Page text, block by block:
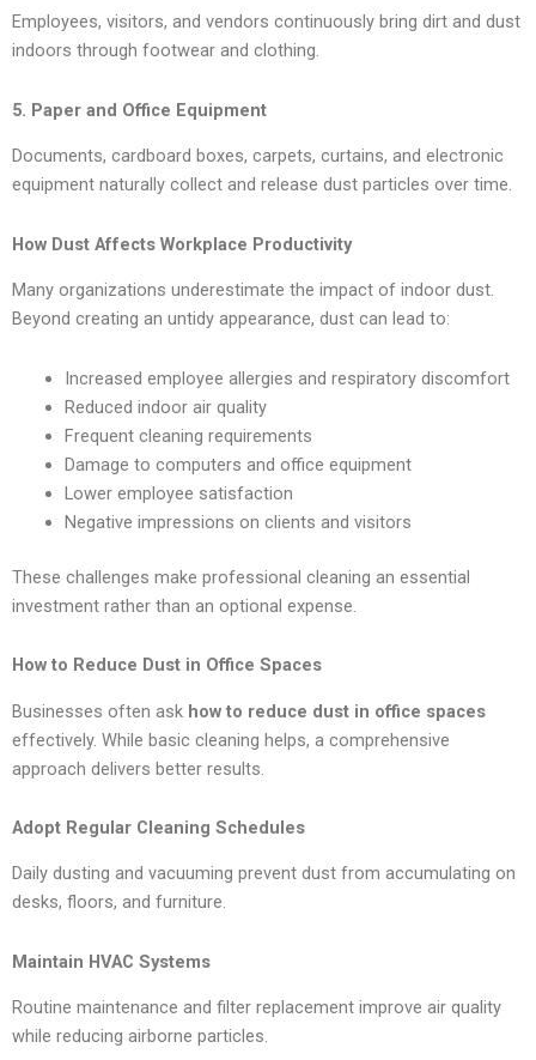
Employees, visitors, and vendors continuously bring dirt and dust
indoors through footwear and clothing.
5. Paper and Office Equipment
Documents, cardboard boxes, carpets, curtains, and electronic
equipment naturally collect and release dust particles over time.
How Dust Affects Workplace Productivity
Many organizations underestimate the impact of indoor dust.
Beyond creating an untidy appearance, dust can lead to:
Increased employee allergies and respiratory discomfort
Reduced indoor air quality
Frequent cleaning requirements
Damage to computers and office equipment
Lower employee satisfaction
Negative impressions on clients and visitors
These challenges make professional cleaning an essential
investment rather than an optional expense.
How to Reduce Dust in Office Spaces
Businesses often ask how to reduce dust in office spaces
effectively. While basic cleaning helps, a comprehensive
approach delivers better results.
Adopt Regular Cleaning Schedules
Daily dusting and vacuuming prevent dust from accumulating on
desks, floors, and furniture.
Maintain HVAC Systems
Routine maintenance and filter replacement improve air quality
while reducing airborne particles.